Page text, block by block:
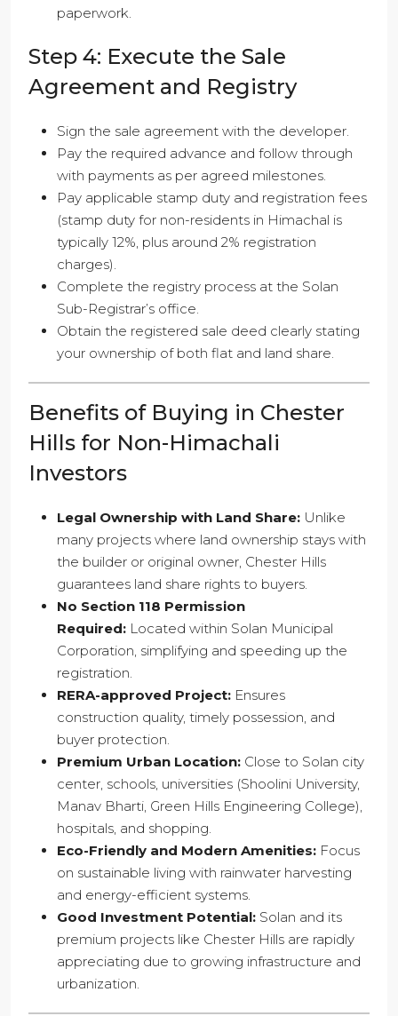
paperwork.
Step 4: Execute the Sale
Agreement and Registry
Sign the sale agreement with the developer.
Pay the required advance and follow through
with payments as per agreed milestones.
Pay applicable stamp duty and registration fees
(stamp duty for non-residents in Himachal is
typically 12%, plus around 2% registration
charges).
Complete the registry process at the Solan
Sub-Registrar’s office.
Obtain the registered sale deed clearly stating
your ownership of both flat and land share.
Benefits of Buying in Chester
Hills for Non-Himachali
Investors
Legal Ownership with Land Share: Unlike
many projects where land ownership stays with
the builder or original owner, Chester Hills
guarantees land share rights to buyers.
No Section 118 Permission
Required: Located within Solan Municipal
Corporation, simplifying and speeding up the
registration.
RERA-approved Project: Ensures
construction quality, timely possession, and
buyer protection.
Premium Urban Location: Close to Solan city
center, schools, universities (Shoolini University,
Manav Bharti, Green Hills Engineering College),
hospitals, and shopping.
Eco-Friendly and Modern Amenities: Focus
on sustainable living with rainwater harvesting
and energy-efficient systems.
Good Investment Potential: Solan and its
premium projects like Chester Hills are rapidly
appreciating due to growing infrastructure and
urbanization.